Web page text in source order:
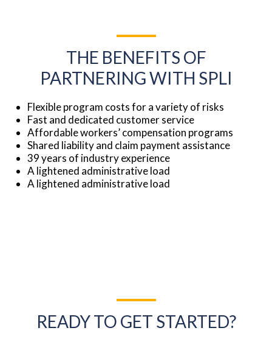
THE BENEFITS OF
PARTNERING WITH SPLI
Flexible program costs for a variety of risks
Fast and dedicated customer service
Affordable workers’ compensation programs
Shared liability and claim payment assistance
39 years of industry experience
A lightened administrative load
A lightened administrative load
READY TO GET STARTED?